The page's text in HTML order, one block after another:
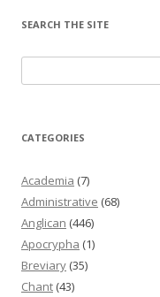
SEARCH THE SITE
for:
CATEGORIES
Academia (7)
Administrative (68)
Anglican (446)
Apocrypha (1)
Breviary (35)
Chant (43)